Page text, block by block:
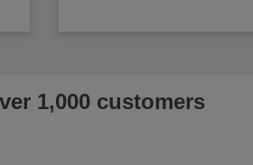
1,000 customers